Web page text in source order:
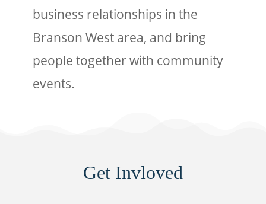
business relationships in the
Branson West area, and bring
people together with community
events.
Get Invloved